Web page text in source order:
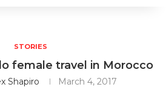
STORIES
female travel in Morocco
Shapiro March 4, 2017